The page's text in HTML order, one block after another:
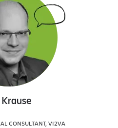
Krause
CONSULTANT, VI2VA